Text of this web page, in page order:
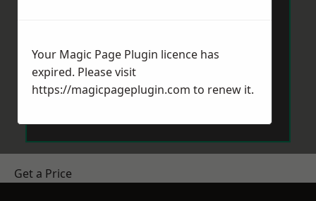
Get a Price
Your Magic Page Plugin licence has
expired. Please visit
https://magicpageplugin.com to renew it.